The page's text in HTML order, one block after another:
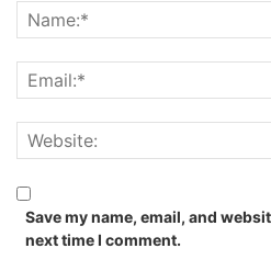
Save my name, email, and
next time I comment.